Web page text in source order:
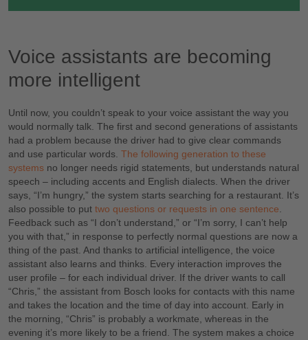
Voice assistants are becoming
more intelligent
Until now, you couldn’t speak to your voice assistant the way you
would normally talk. The first and second generations of assistants
had a problem because the driver had to give clear commands
and use particular words. The following generation to these
systems no longer needs rigid statements, but understands natural
speech – including accents and English dialects. When the driver
says, “I’m hungry,” the system starts searching for a restaurant. It’s
also possible to put two questions or requests in one sentence
Feedback such as “I don’t understand,” or “I’m sorry, I can’t help
you with that,” in response to perfectly normal questions are now a
thing of the past. And thanks to artificial intelligence, the voice
assistant also learns and thinks. Every interaction improves the
user profile – for each individual driver. If the driver wants to call
“Chris,” the assistant from Bosch looks for contacts with this name
and takes the location and the time of day into account. Early in
the morning, “Chris” is probably a workmate, whereas in the
evening it’s more likely to be a friend. The system makes a choice